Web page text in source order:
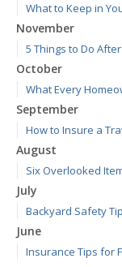
What to Keep in
November
5 Things to Do
October
What Every
September
How to Insure a
August
Six Overlooked
July
Backyard Safety
June
Insurance Tips for